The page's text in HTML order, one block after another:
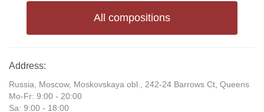
All compositions
Address:
Russia, Moscow, Moskovskaya obl., 242-24 Barrows Ct, Queens
Mo-Fr: 9:00 - 20:00
Sa: 9:00 - 18:00